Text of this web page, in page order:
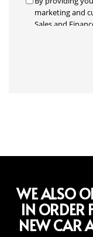
marketing and
Sales and
WE ALSO
IN ORDER
NEW CAR